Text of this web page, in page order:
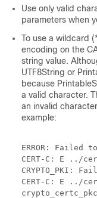
Use only valid
parameters when
To use a wildcard
encoding on the
string value.
UTF8String or
because
a valid character.
an invalid
example:
ERROR: Failed
CERT-C: E ../
CERT-C: E ../